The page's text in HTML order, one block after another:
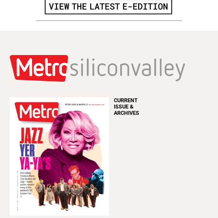
CURRENT
ISSUE &
ARCHIVES